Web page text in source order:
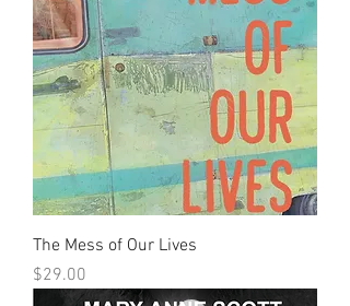
The Mess of Our Lives
Price
$29.00